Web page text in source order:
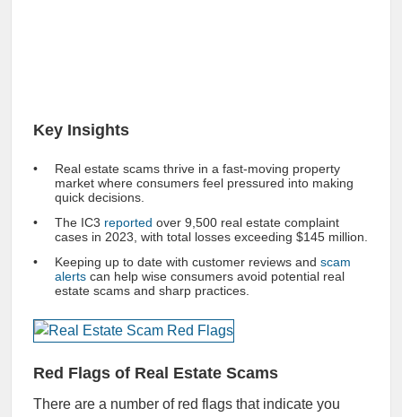
Key Insights
Real estate scams thrive in a fast-moving property
market where consumers feel pressured into making
quick decisions.
The IC3 reported over 9,500 real estate complaint
cases in 2023, with total losses exceeding $145 million.
Keeping up to date with customer reviews and scam
alerts can help wise consumers avoid potential real
estate scams and sharp practices.
Red Flags of Real Estate Scams
There are a number of red flags that indicate you